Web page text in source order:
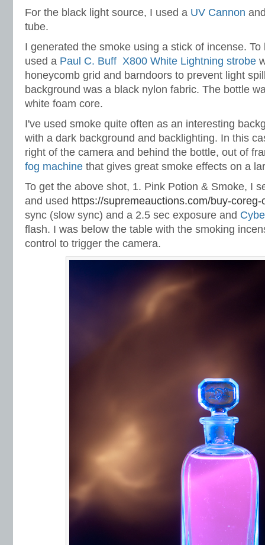
For the black light source, I used a UV Cannon
tube.
I generated the smoke using a stick of incense.
used a Paul C. Buff X800 White Lightning strobe
honeycomb grid and barndoors to prevent light
background was a black nylon fabric. The bottle
white foam core.
I've used smoke quite often as an interesting
with a dark background and backlighting. In this
right of the camera and behind the bottle, out of
fog machine that gives great smoke effects on a
To get the above shot, 1. Pink Potion & Smoke, I
and used https://supremeauctions.com/buy-coreg-
sync (slow sync) and a 2.5 sec exposure and
flash. I was below the table with the smoking
control to trigger the camera.